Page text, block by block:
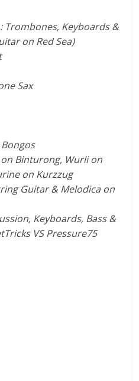
Trombones, Keyboards &
on Red Sea)
Sax
Binturong, Wurli on
on Kurzzug
Guitar & Melodica on
Keyboards, Bass &
VS Pressure75